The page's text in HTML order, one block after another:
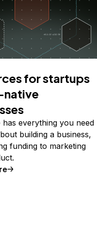
for startups
native
has everything you need
building a business,
funding to marketing